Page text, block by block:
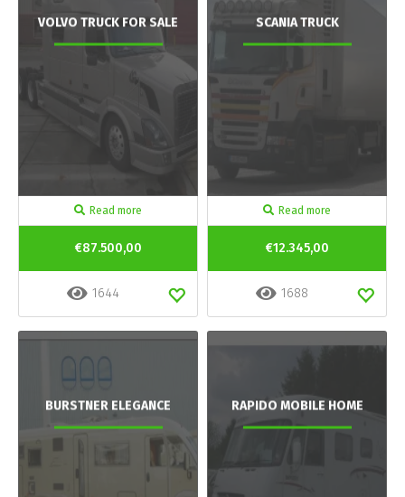
VOLVO TRUCK FOR SALE
Read more
€87.500,00
1644
SCANIA TRUCK
Read more
€12.345,00
1688
BURSTNER ELEGANCE RAPIDO MOBILE HOME